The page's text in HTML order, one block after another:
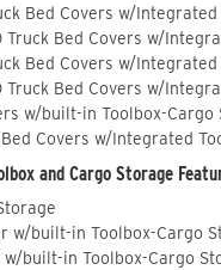
Bed Covers w/
Truck Bed Covers w/
Bed Covers w/
Truck Bed Covers w/
w/built-in Toolbox-Cargo
Covers w/Integrated
and Cargo Storage
w/built-in Toolbox-Cargo
built-in Toolbox-Cargo